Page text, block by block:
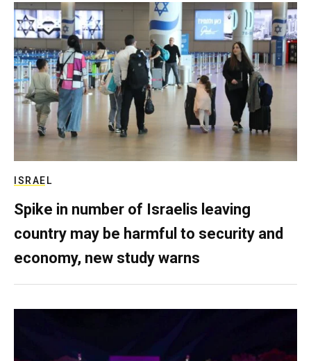
ISRAEL
Spike in number of Israelis leaving
country may be harmful to security and
economy, new study warns